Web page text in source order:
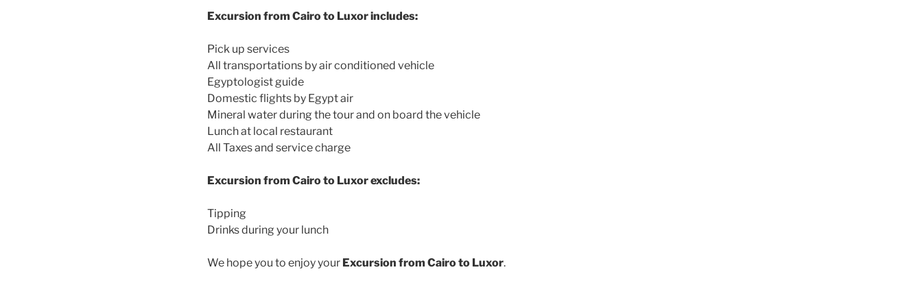
Excursion from Cairo to Luxor includes:
Pick up services
All transportations by air conditioned vehicle
Egyptologist guide
Domestic flights by Egypt air
Mineral water during the tour and on board the vehicle
Lunch at local restaurant
All Taxes and service charge
Excursion from Cairo to Luxor excludes:
Tipping
Drinks during your lunch
We hope you to enjoy your Excursion from Cairo to Luxor.